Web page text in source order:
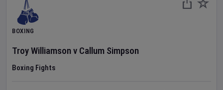
BOXING
Troy Williamsonv Callum Simpson
Boxing Fights